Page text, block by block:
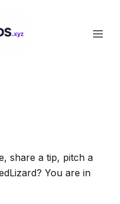
share a tip, pitch a
You are in